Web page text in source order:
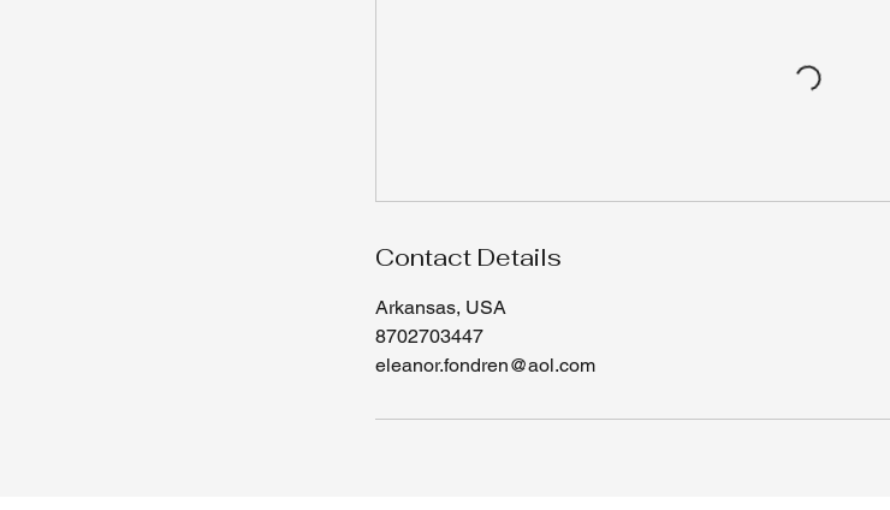
Contact Details
Arkansas, USA
8702703447
eleanor.fondren@aol.com